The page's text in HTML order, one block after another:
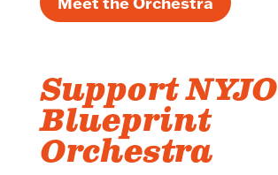
Support NYJO
Blueprint
Orchestra